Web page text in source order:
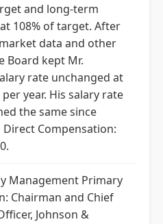
and long-term
108% of target. After
data and other
Board kept Mr.
rate unchanged at
per year. His salary rate
the same since
Direct Compensation:
Management Primary
Chairman and Chief
Johnson &